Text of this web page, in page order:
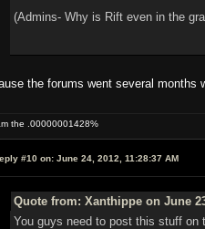
(Admins- Why is Rift even in the
the forums went several months
the .00000001428%
#10 on:June 24, 2012, 11:28:37 AM
Quote from: Xanthippe on June
You guys need to post this stuff on